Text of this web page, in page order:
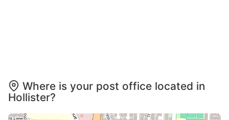
Where is your post office located in
Hollister?